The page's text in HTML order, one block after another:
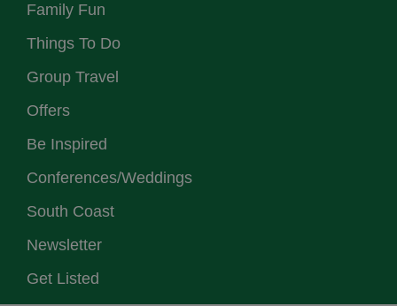
Family Fun
Things To Do
Group Travel
Offers
Be Inspired
Conferences/Weddings
South Coast
Newsletter
Get Listed